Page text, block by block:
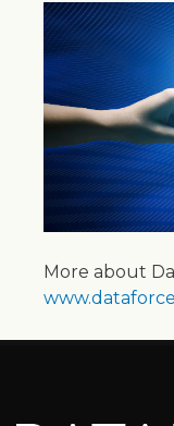
More about